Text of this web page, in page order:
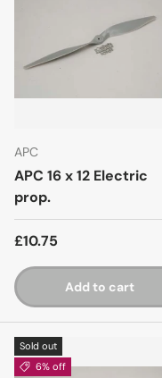
APC
APC 16 x 12 Electric
prop.
£10.75
Add to cart
Sold out
6% off